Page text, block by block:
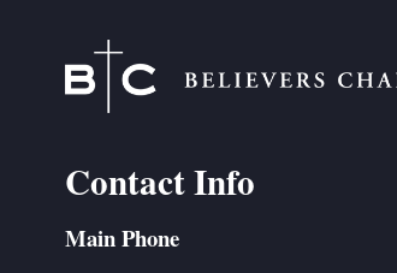
Contact Info
Main Phone